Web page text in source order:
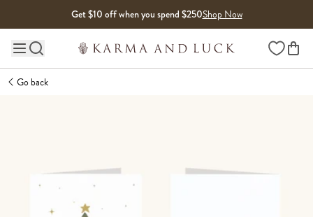
Get $10 off when you spend $250Shop Now
Main site navigation Wishlist
Go back